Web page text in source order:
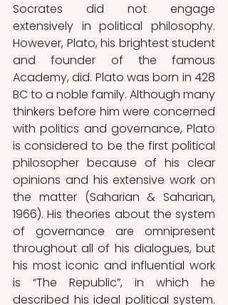
Socrates did not engage
extensively in political philosophy.
However, Plato, his brightest student
and founder of the famous
Academy, did. Plato was born in 428
BC to a noble family. Although many
thinkers before him were concerned
with politics and governance, Plato
is considered to be the first political
philosopher because of his clear
opinions and his extensive work on
the matter (Saharian & Saharian,
1966). His theories about the system
of governance are omnipresent
throughout all of his dialogues, but
his most iconic and influential work
is “The Republic”, in which he
described his ideal political system.